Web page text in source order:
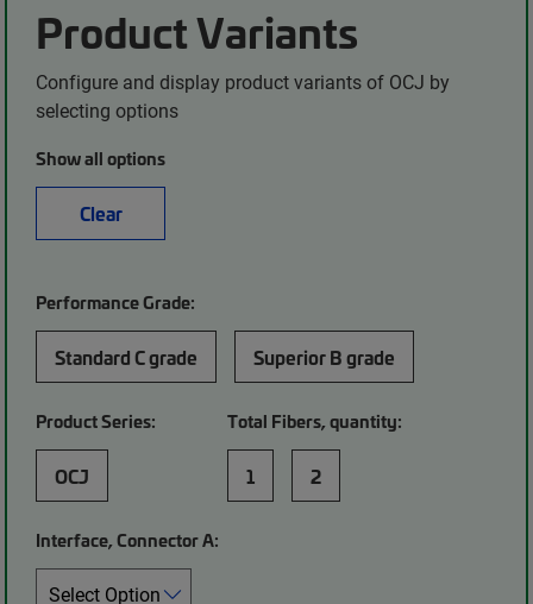
Product Variants
Configure and display product variants of OCJ by
selecting options
Show all options
Clear
Performance Grade:
Standard C grade Superior B grade
Product Series:
OCJ
Total Fibers, quantity:
1 2
Interface, Connector A: